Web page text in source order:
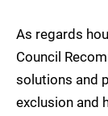
As regards
Council
solutions and
exclusion and